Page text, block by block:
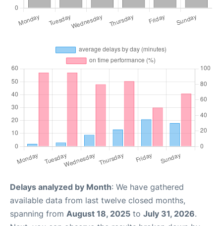
Delays analyzed by Month: We have gathered
available data from last twelve closed months,
spanning from August 18, 2025 to July 31, 2026.